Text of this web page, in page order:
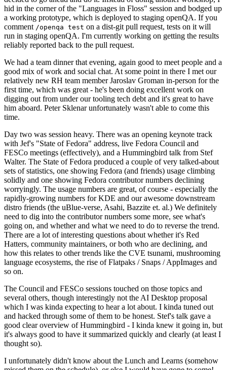
hid in the corner of the "Languages in Floss" session and bodged up
a working prototype, which is deployed to staging openQA. If you
comment /openqa test on a dist-git pull request, tests on it will
run in staging openQA. I'm currently working on getting the results
reliably reported back to the pull request.
We had a team dinner that evening, again good to meet people and a
good mix of work and social chat. At some point in there I met our
relatively new RH team member Jaroslav Groman in-person for the
first time, which was great - he's been doing excellent work on
digging out from under our tooling tech debt and it's great to have
him aboard. Peter Sklenar unfortunately wasn't able to come this
time.
Day two was session heavy. There was an opening keynote track
with Jef's "State of Fedora" address, live Fedora Council and
FESCo meetings (effectively), and a Hummingbird talk from Stef
Walter. The State of Fedora produced a couple of very talked-about
sets of statistics, one showing Fedora (and friends) usage climbing
solidly and one showing Fedora contributor numbers declining
worryingly. The usage numbers are great, of course - especially the
rapidly-growing numbers for KDE and our awesome downstream
distro friends (the uBlue-verse, Asahi, Bazzite et. al.) We definitely
need to dig into the contributor numbers some more, see what's
going on, and whether and what we need to do to reverse the trend.
There are a lot of interesting questions about whether it's Red
Hatters, community maintainers, or both who are declining, and
how this relates to other trends like the CVE tsunami, mushrooming
language ecosystems, the rise of Flatpaks / Snaps / AppImages and
so on.
The Council and FESCo sessions touched on those topics and
several others, though interestingly not the AI Desktop proposal
which I was kinda expecting to hear a lot about. I kinda tuned out
and hacked through some of them to be honest. Stef's talk gave a
good clear overview of Hummingbird - I kinda knew it going in, but
it's always good to have it summarized quickly and clearly (at least I
thought so).
I unfortunately didn't know about the Lunch and Learns (somehow